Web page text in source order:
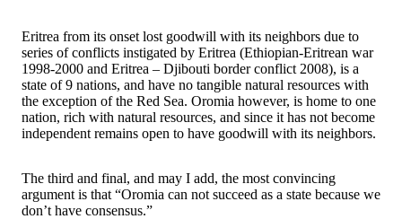
Eritrea from its onset lost goodwill with its neighbors due to
series of conflicts instigated by Eritrea (Ethiopian-Eritrean war
1998-2000 and Eritrea – Djibouti border conflict 2008), is a
state of 9 nations, and have no tangible natural resources with
the exception of the Red Sea. Oromia however, is home to one
nation, rich with natural resources, and since it has not become
independent remains open to have goodwill with its neighbors.
The third and final, and may I add, the most convincing
argument is that “Oromia can not succeed as a state because we
don’t have consensus.”